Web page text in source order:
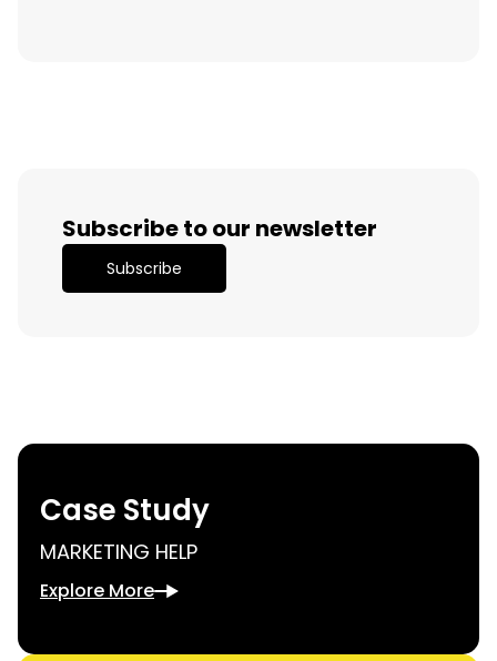
Subscribe to our newsletter
Subscribe
Case Study
MARKETING HELP
Explore More